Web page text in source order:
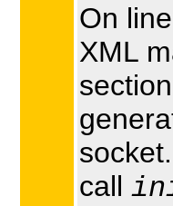
On
XML
call